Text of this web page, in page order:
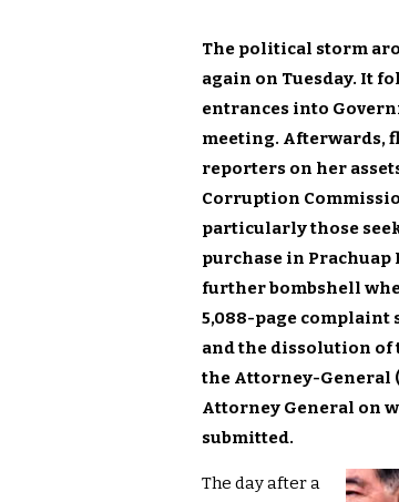
The political storm
again on Tuesday. It
entrances into
meeting. Afterwards,
reporters on her
Corruption
particularly those
purchase in
further bombshell
5,088-page complaint
and the dissolution of
the Attorney-General
Attorney General on
submitted.
The day after a